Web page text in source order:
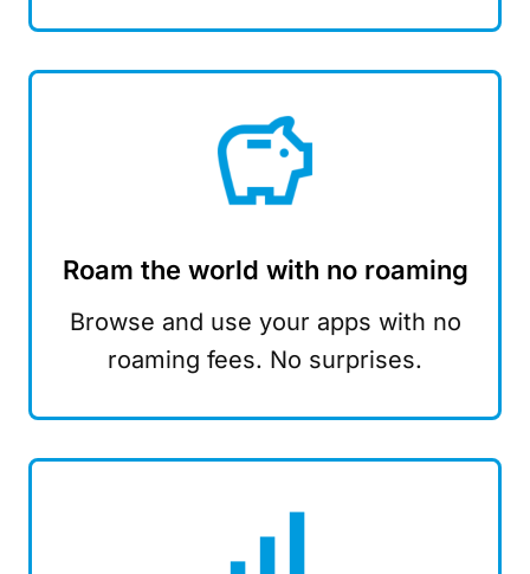
Roam the world with no roaming
Browse and use your apps with no
roaming fees. No surprises.